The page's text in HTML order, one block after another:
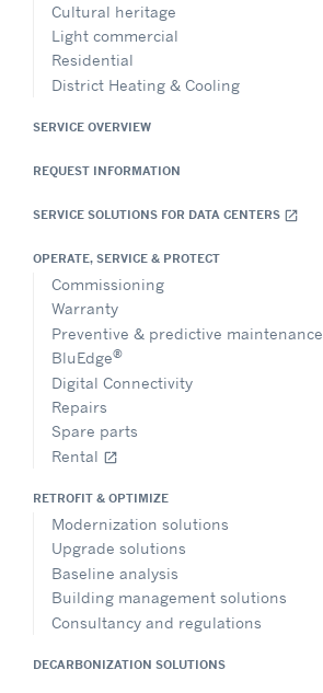
Cultural heritage
Light commercial
Residential
District Heating & Cooling
SERVICE OVERVIEW
REQUEST INFORMATION
SERVICE SOLUTIONS FOR DATA CENTERS open_in_new
OPERATE, SERVICE & PROTECT
Commissioning
Warranty
Preventive & predictive maintenance
BluEdge®
Digital Connectivity
Repairs
Spare parts
Rental open_in_new
RETROFIT & OPTIMIZE
Modernization solutions
Upgrade solutions
Baseline analysis
Building management solutions
Consultancy and regulations
DECARBONIZATION SOLUTIONS